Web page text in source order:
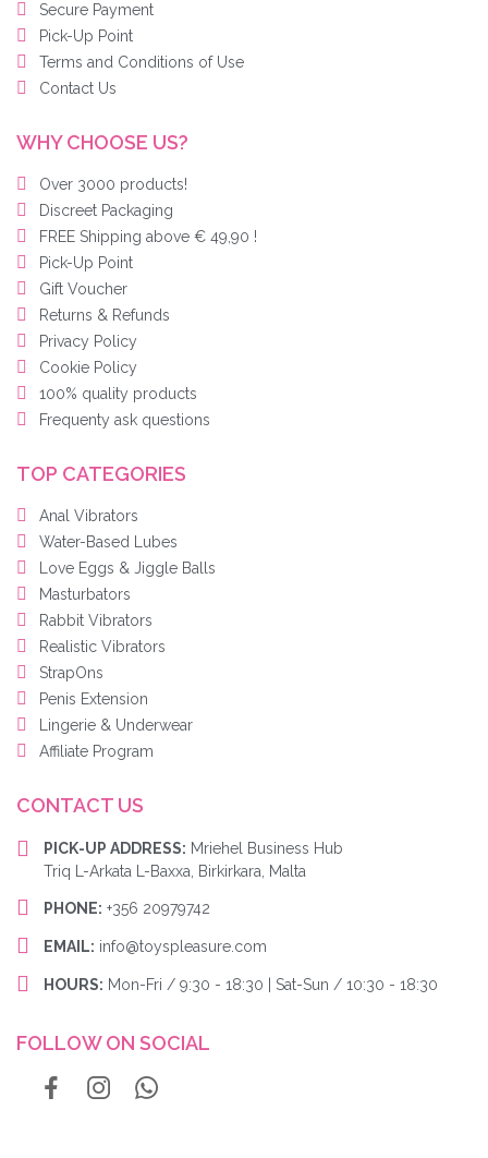
Secure Payment
Pick-Up Point
Terms and Conditions of Use
Contact Us
WHY CHOOSE US?
Over 3000 products!
Discreet Packaging
FREE Shipping above € 49,90 !
Pick-Up Point
Gift Voucher
Returns & Refunds
Privacy Policy
Cookie Policy
100% quality products
Frequenty ask questions
TOP CATEGORIES
Anal Vibrators
Water-Based Lubes
Love Eggs & Jiggle Balls
Masturbators
Rabbit Vibrators
Realistic Vibrators
StrapOns
Penis Extension
Lingerie & Underwear
Affiliate Program
CONTACT US
PICK-UP ADDRESS: Mriehel Business Hub
Triq L-Arkata L-Baxxa, Birkirkara, Malta
PHONE: +356 20979742
EMAIL: info@toyspleasure.com
HOURS: Mon-Fri / 9:30 - 18:30 | Sat-Sun / 10:30 - 18:30
FOLLOW ON SOCIAL